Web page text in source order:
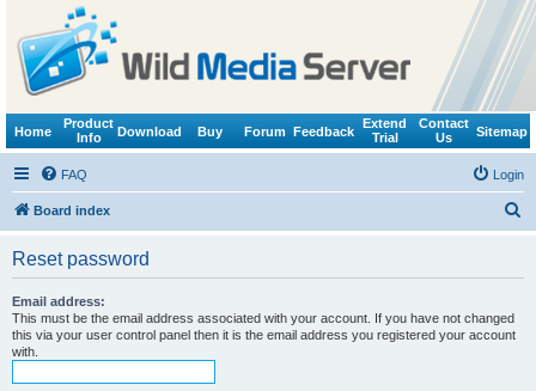
Home
Product
Info
Download Buy Forum Feedback
Extend
Trial
Contact
Us
Sitemap
FAQ Login
Board index
Reset password
Email address:
This must be the email address associated with your account. If you have not changed
this via your user control panel then it is the email address you registered your account
with.